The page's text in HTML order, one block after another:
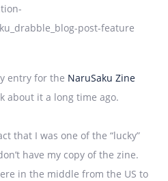
entry for the NaruSaku Zine
about it a long time ago.
that I was one of the “lucky”
have my copy of the zine.
in the middle from the US to